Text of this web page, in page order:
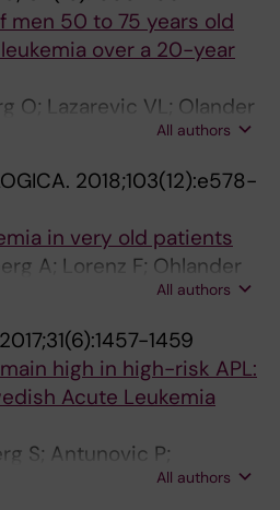
men 50 to 75 years old
over a 20-year
O; Lazarevic VL; Olander
J; Wennstrom L;
Jadersten M; Deneberg S;
Hoglund M
All authors
2018;103(12):e578-
in very old patients
A; Lorenz F; Ohlander
J; Wennstrom L;
S; Derolf A; Hoglund M;
All authors
2017;31(6):1457-1459
high in high-risk APL:
Acute Leukemia
S; Antunovic P;
H; Lazarevic V;
All authors